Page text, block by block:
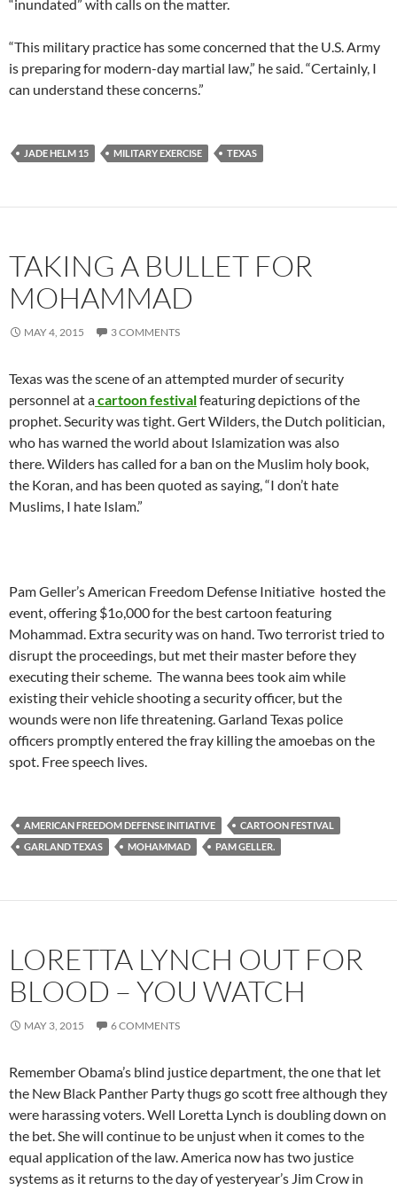
“inundated” with calls on the matter.
“This military practice has some concerned that the U.S. Army
is preparing for modern-day martial law,” he said. “Certainly, I
can understand these concerns.”
JADE HELM 15 MILITARY EXERCISE TEXAS
TAKING A BULLET FOR
MOHAMMAD
MAY 4, 2015 3 COMMENTS
Texas was the scene of an attempted murder of security
personnel at acartoon festivalfeaturing depictions of the
prophet. Security was tight. Gert Wilders, the Dutch politician,
who has warned the world about Islamization was also
there. Wilders has called for a ban on the Muslim holy book,
the Koran, and has been quoted as saying, “I don’t hate
Muslims, I hate Islam.”
Pam Geller’s American Freedom Defense Initiative hosted the
event, offering $1o,000 for the best cartoon featuring
Mohammad. Extra security was on hand. Two terrorist tried to
disrupt the proceedings, but met their master before they
executing their scheme. The wanna bees took aim while
existing their vehicle shooting a security officer, but the
wounds were non life threatening. Garland Texas police
officers promptly entered the fray killing the amoebas on the
spot. Free speech lives.
AMERICAN FREEDOM DEFENSE INITIATIVE
CARTOON FESTIVAL
GARLAND TEXAS
MOHAMMAD PAM GELLER.
LORETTA LYNCH OUT FOR
BLOOD – YOU WATCH
MAY 3, 2015 6 COMMENTS
Remember Obama’s blind justice department, the one that let
the New Black Panther Party thugs go scott free although they
were harassing voters. Well Loretta Lynch is doubling down on
the bet. She will continue to be unjust when it comes to the
equal application of the law. America now has two justice
systems as it returns to the day of yesteryear’s Jim Crow in